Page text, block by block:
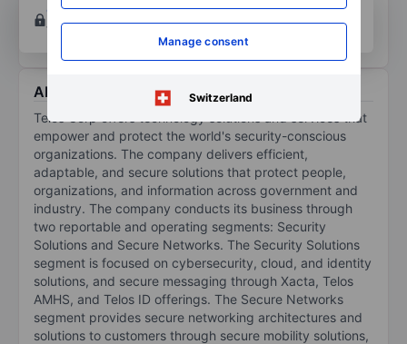
Manage consent
Switzerland
Open an accountfor more charting and analysis
tools.
About Telos Corp.
Telos Corp offers technology solutions and services that
empower and protect the world's security-conscious
organizations. The company delivers efficient,
adaptable, and secure solutions that protect people,
organizations, and information across government and
industry. The company conducts its business through
two reportable and operating segments: Security
Solutions and Secure Networks. The Security Solutions
segment is focused on cybersecurity, cloud, and identity
solutions, and secure messaging through Xacta, Telos
AMHS, and Telos ID offerings. The Secure Networks
segment provides secure networking architectures and
solutions to customers through secure mobility solutions,